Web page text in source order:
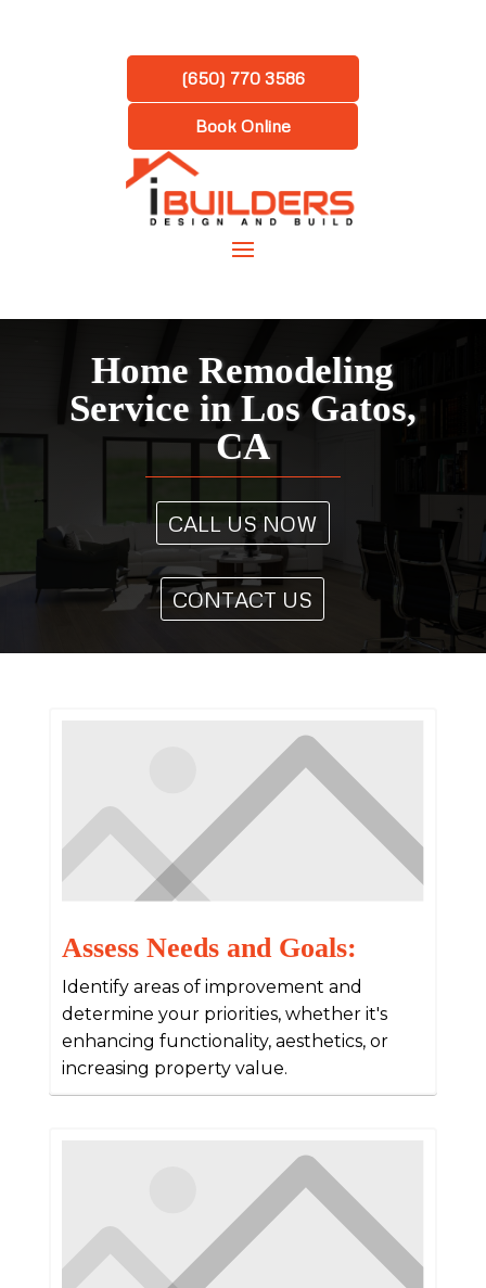
(650) 770 3586
Book Online
Home Remodeling
Service inLos Gatos,
CA
CALL US NOW
CONTACT US
Assess Needs and Goals:
Identify areas of improvement and
determine your priorities, whether it's
enhancing functionality, aesthetics, or
increasing property value.